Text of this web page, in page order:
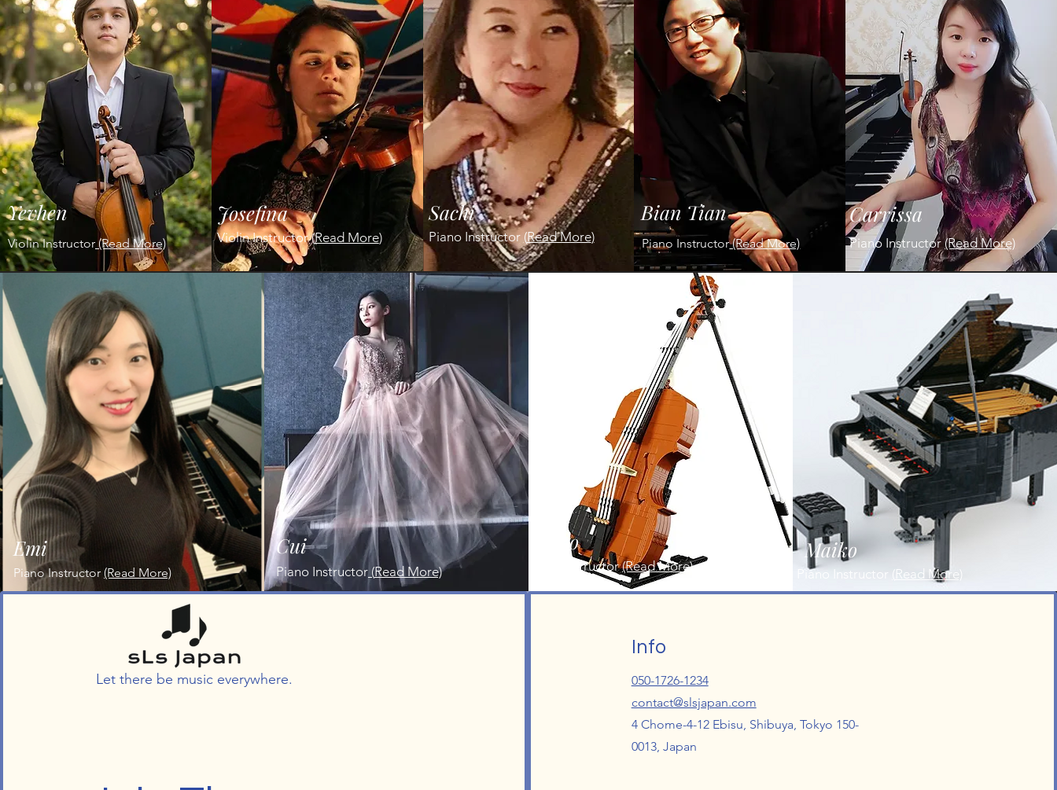
Yevhen
Violin Instructor (Read More)
Josefina
Violin Instructor(Read More)
Sachi
Piano Instructor (Read More)
Bian Tian
Piano Instructor(Read More)
Carrissa
Piano Instructor(Read More)
Emi
Piano Instructor (Read More)
Cui
Piano Instructor (Read More)
Saeko
Cello Instructor(Read More)
Maiko
Piano Instructor (Read More)
Let there be music everywhere.
Info
050-1726-1234
contact@slsjapan.com
4 Chome-4-12 Ebisu, Shibuya, Tokyo 150-
0013, Japan